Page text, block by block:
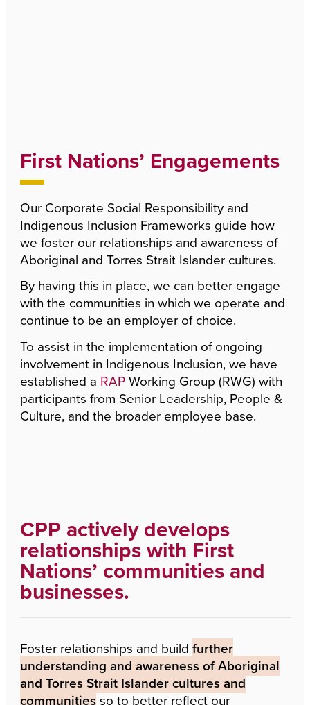
First Nations’ Engagements
Our Corporate Social Responsibility and
Indigenous Inclusion Frameworks guide how
we foster our relationships and awareness of
Aboriginal and Torres Strait Islander cultures.
By having this in place, we can better engage
with the communities in which we operate and
continue to be an employer of choice.
To assist in the implementation of ongoing
involvement in Indigenous Inclusion, we have
established a RAPWorking Group (RWG) with
participants from Senior Leadership, People &
Culture, and the broader employee base.
CPP actively develops
relationships with First
Nations’ communities and
businesses.
Foster relationships and build further
understanding and awareness of Aboriginal
and Torres Strait Islander cultures and
communitiesso to better reflect our